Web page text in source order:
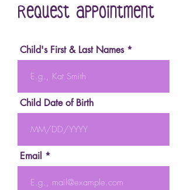
Request Appointment
Child's First & Last Names
Child Date of Birth
Email